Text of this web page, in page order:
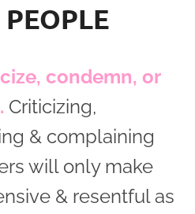
condemn, or
Criticizing,
& complaining
will only make
& resentful as